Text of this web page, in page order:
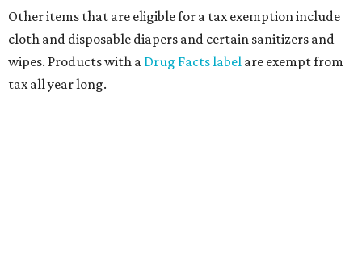
Other items that are eligible for a tax exemption include
cloth and disposable diapers and certain sanitizers and
wipes. Products with a Drug Facts label are exempt from
tax all year long.